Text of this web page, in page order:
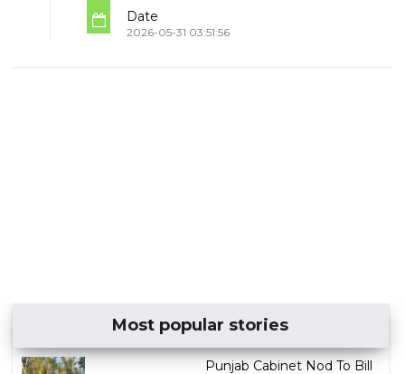
Date
2026-05-31 03:51:56
Most popular stories
Punjab Cabinet Nod To Bill